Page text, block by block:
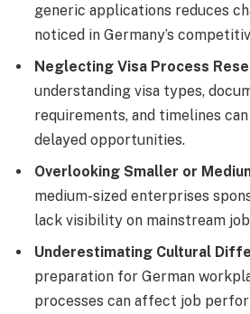
generic applications reduces
noticed in Germany’s
Neglecting Visa Process
understanding visa types,
requirements, and timelines
delayed opportunities.
Overlooking Smaller or
medium-sized enterprises
lack visibility on mainstream
Underestimating Cultural
preparation for German
processes can affect job